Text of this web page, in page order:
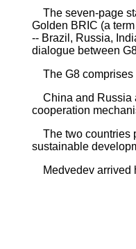
The seven-page
Golden BRIC (a
-- Brazil, Russia,
dialogue between
The G8 comprises
China and Russia
cooperation
The two countries
sustainable
Medvedev arrived